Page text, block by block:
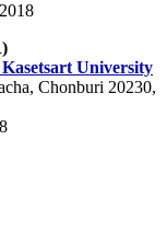
University
Chonburi 20230,